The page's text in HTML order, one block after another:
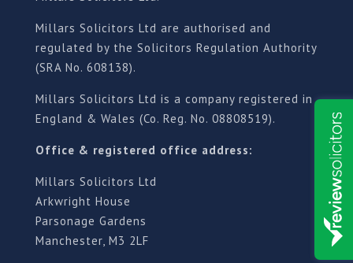
Millars Solicitors Ltd are authorised and
regulated by the Solicitors Regulation Authority
(SRA No. 608138).
Millars Solicitors Ltd is a company registered in
England & Wales (Co. Reg. No. 08808519).
Office & registered office address:
Millars Solicitors Ltd
Arkwright House
Parsonage Gardens
Manchester, M3 2LF